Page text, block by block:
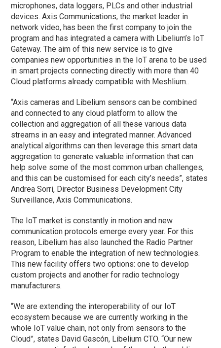
microphones, data loggers, PLCs and other industrial
devices. Axis Communications, the market leader in
network video, has been the first company to join the
program and has integrated a camera with Libelium’s IoT
Gateway. The aim of this new service is to give
companies new opportunities in the IoT arena to be used
in smart projects connecting directly with more than 40
Cloud platforms already compatible with Meshlium..
“Axis cameras and Libelium sensors can be combined
and connected to any cloud platform to allow the
collection and aggregation of all these various data
streams in an easy and integrated manner. Advanced
analytical algorithms can then leverage this smart data
aggregation to generate valuable information that can
help solve some of the most common urban challenges,
and this can be customised for each city’s needs”, states
Andrea Sorri, Director Business Development City
Surveillance, Axis Communications.
The IoT market is constantly in motion and new
communication protocols emerge every year. For this
reason, Libelium has also launched the Radio Partner
Program to enable the integration of new technologies.
This new facility offers two options: one to develop
custom projects and another for radio technology
manufacturers.
“We are extending the interoperability of our IoT
ecosystem because we are currently working in the
whole IoT value chain, not only from sensors to the
Cloud”, states David Gascón, Libelium CTO. “Our new